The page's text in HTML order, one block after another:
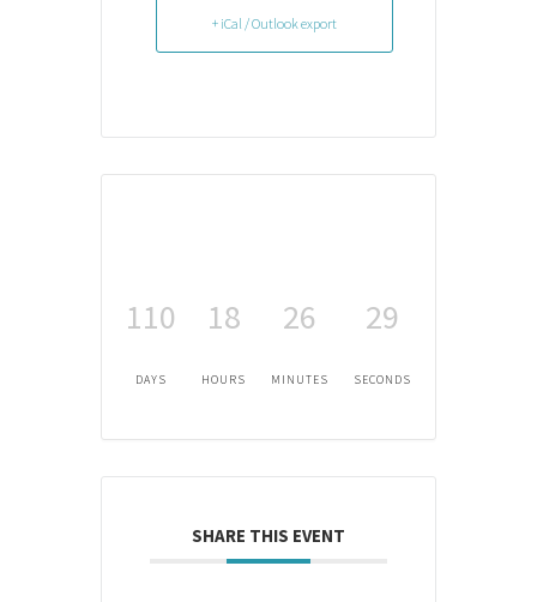
+ iCal / Outlook export
110
DAYS
18
HOURS
26
MINUTES
29
SECONDS
SHARE THIS EVENT